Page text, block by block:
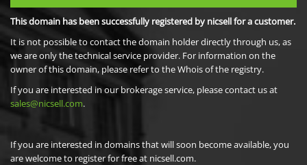
This domain has been successfully registered by nicsell for a customer.
It is not possible to contact the domain holder directly through us, as
we are only the technical service provider. For information on the
owner of this domain, please refer to the Whois of the registry.
If you are interested in our brokerage service, please contact us at
sales@nicsell.com.
If you are interested in domains that will soon become available, you
are welcome to register for free at nicsell.com.